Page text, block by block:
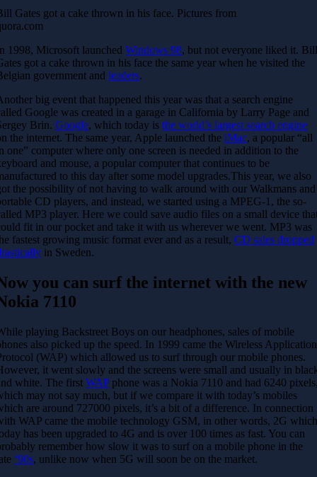
Gates got a cake thrown in his face. Pictures from
1998, Microsoft launchedWindows 98, but not everyone liked it.
got a cake thrown in his face the same year when he visited the
government andleaders.
big event that happened this year was that a search engine
Google was created in a garage in California by Larry Page and
Brin.Google, which today isthe world’s largest search engine
the internet. The same year, Apple launched theiMac, a popular “all
one” computer where only one screen is needed in addition to the
and mouse, a popular computer that continues to be
to this day after some model upgrades.This year, we also
the possibility of not having to walk around with our Walkmans and
CD players, and instead, we started using a MPEG-1, the so-
MP3 player. Here we could save audio files on a small device
fit in our pocket and take it with us wherever we went. MP3 was
fastest growing music format ever and as a result,CD sales dropped
in Sweden.
you can surf the internet with the new
7110
playing Backstreet Boys on our headphones, sales of mobile
also picked up the speed. In 1999 came the Wireless Application
(WAP) which allowed us to surf through our mobile phones.
it went slowly and the screens were small and usually in
white. The firstWAPphone was a Nokia 7110 and had 6240
may not say much, but if we compare it with today’s mobiles
are around 727000 pixels, it’s a bit of a difference. In connection
WAP came the mobile technology GSM, in other words, 2G
has been upgraded to 4G and is over 100 times as fast. You can
remember how slow it was to surf on a mobile phone in the
‘90s, unlike now when 5G will soon be on the market.